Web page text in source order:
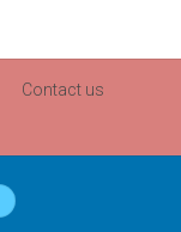
Contact us